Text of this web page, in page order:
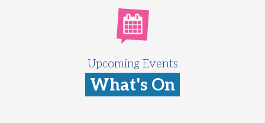
Upcoming Events
What's On